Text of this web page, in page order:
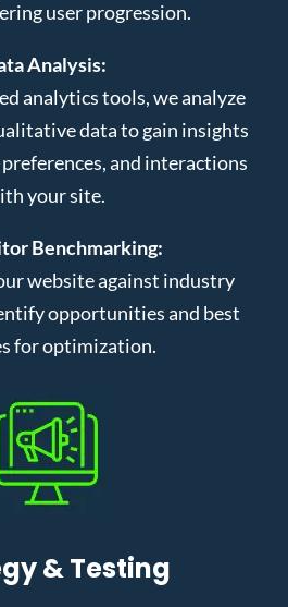
user progression.
Analysis:
analytics tools, we analyze
data to gain insights
and interactions
your site.
Benchmarking:
website against industry
opportunities and best
for optimization.
& Testing